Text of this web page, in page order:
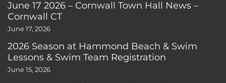
June 17 2026 – Cornwall Town Hall News –
Cornwall CT
June 17, 2026
2026 Season at Hammond Beach & Swim
Lessons & Swim Team Registration
June 15, 2026